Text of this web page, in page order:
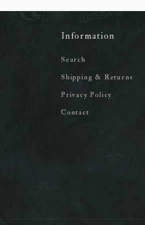
Information
Search
Shipping & Returns
Privacy Policy
Contact